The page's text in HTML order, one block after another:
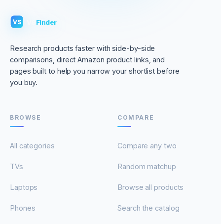
VS Finder
Research products faster with side-by-side
comparisons, direct Amazon product links, and
pages built to help you narrow your shortlist before
you buy.
BROWSE
All categories
TVs
Laptops
Phones
COMPARE
Compare any two
Random matchup
Browse all products
Search the catalog